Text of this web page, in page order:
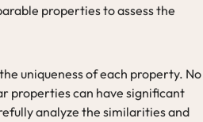
properties to assess the
uniqueness of each property. No
properties can have significant
analyze the similarities and